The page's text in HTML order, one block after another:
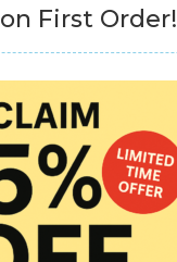
First Order!